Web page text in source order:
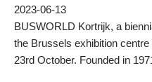
2023-06-13
BUSWORLD Kortrijk, a
the Brussels exhibition
23rd October. Founded in